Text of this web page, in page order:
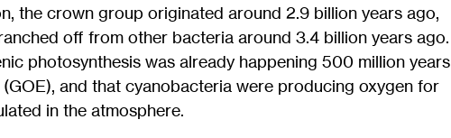
the crown group originated around 2.9 billion years ago,
off from other bacteria around 3.4 billion years ago.
photosynthesis was already happening 500 million years
and that cyanobacteria were producing oxygen for
in the atmosphere.